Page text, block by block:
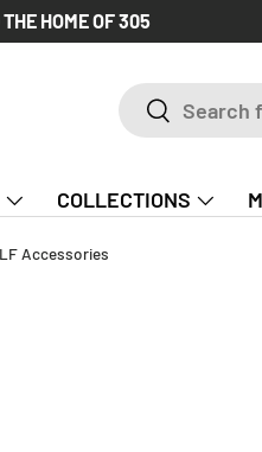
HOME OF 305
Search
Search
COLLECTIONS
Accessories